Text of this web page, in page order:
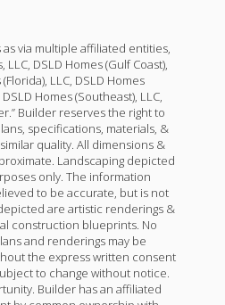
via multiple affiliated entities,
DSLD Homes (Gulf Coast),
LLC, DSLD Homes
Homes (Southeast), LLC,
Builder reserves the right to
specifications, materials, &
quality. All dimensions &
Landscaping depicted
only. The information
to be accurate, but is not
are artistic renderings &
construction blueprints. No
and renderings may be
the express written consent
to change without notice.
Builder has an affiliated